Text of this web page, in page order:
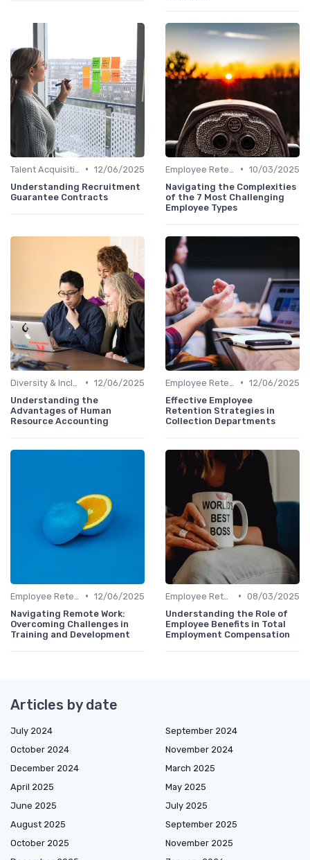
• 12/06/2025
Understanding Recruitment
Guarantee Contracts
• 10/03/2025
Navigating the Complexities
of the 7 Most Challenging
Employee Types
• 12/06/2025
Understanding the
Advantages of Human
Resource Accounting
• 12/06/2025
Effective Employee
Retention Strategies in
Collection Departments
• 12/06/2025
Navigating Remote Work:
Overcoming Challenges in
Training and Development
• 08/03/2025
Understanding the Role of
Employee Benefits in Total
Employment Compensation
Articles by date
July 2024
September 2024
October 2024
November 2024
December 2024
March 2025
April 2025
May 2025
June 2025
July 2025
August 2025
September 2025
October 2025
November 2025